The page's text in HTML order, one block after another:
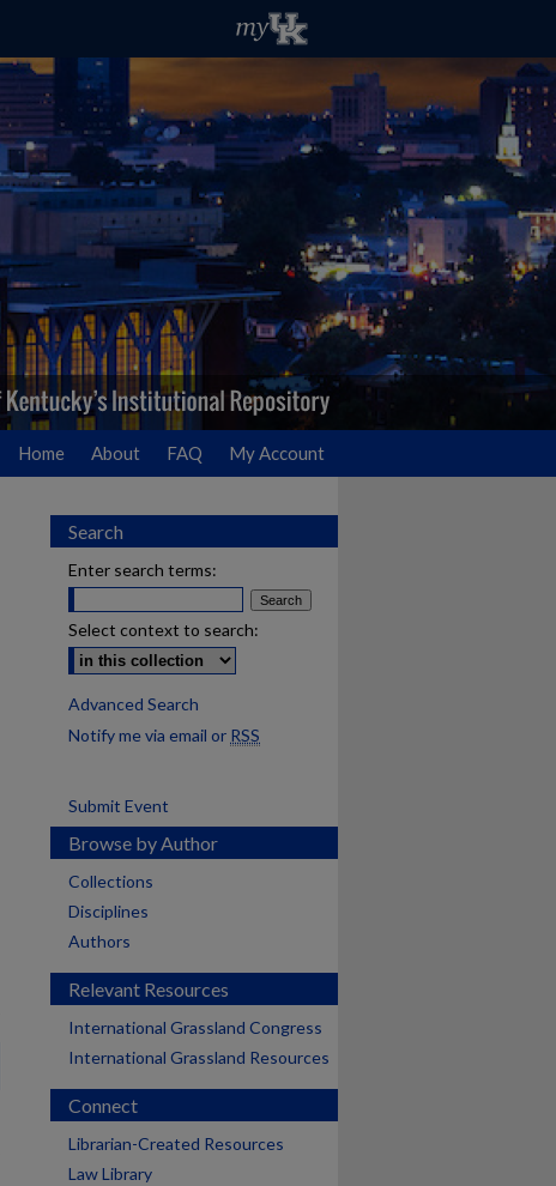
Home About FAQ My Account
Search
Enter search terms:
Select context to search:
Advanced Search
Notify me via email or RSS
Submit Event
Browse by Author
Collections
Disciplines
Authors
Relevant Resources
International Grassland Congress
International Grassland Resources
Connect
Librarian-Created Resources
Law Library